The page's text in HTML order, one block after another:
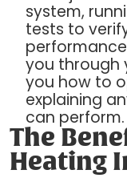
system,
tests to
you through
you how to
explaining
can perform.
The
Heating